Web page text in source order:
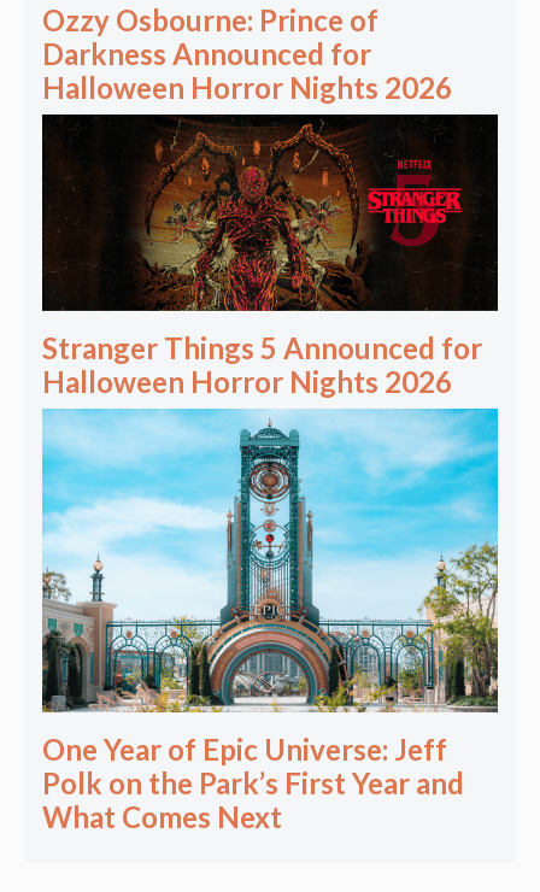
Ozzy Osbourne: Prince of
Darkness Announced for
Halloween Horror Nights 2026
Stranger Things 5 Announced for
Halloween Horror Nights 2026
One Year of Epic Universe: Jeff
Polk on the Park’s First Year and
What Comes Next